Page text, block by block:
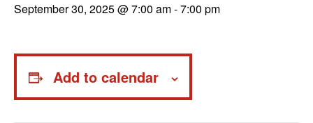
September 30, 2025 @ 7:00 am-7:00 pm
Add to calendar